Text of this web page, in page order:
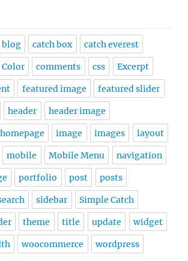
blog catch box catch everest
Color comments css Excerpt
featured image featured slider
header header image
homepage image images layout
mobile Mobile Menu navigation
portfolio post posts
sidebar Simple Catch
theme title update widget
woocommerce wordpress